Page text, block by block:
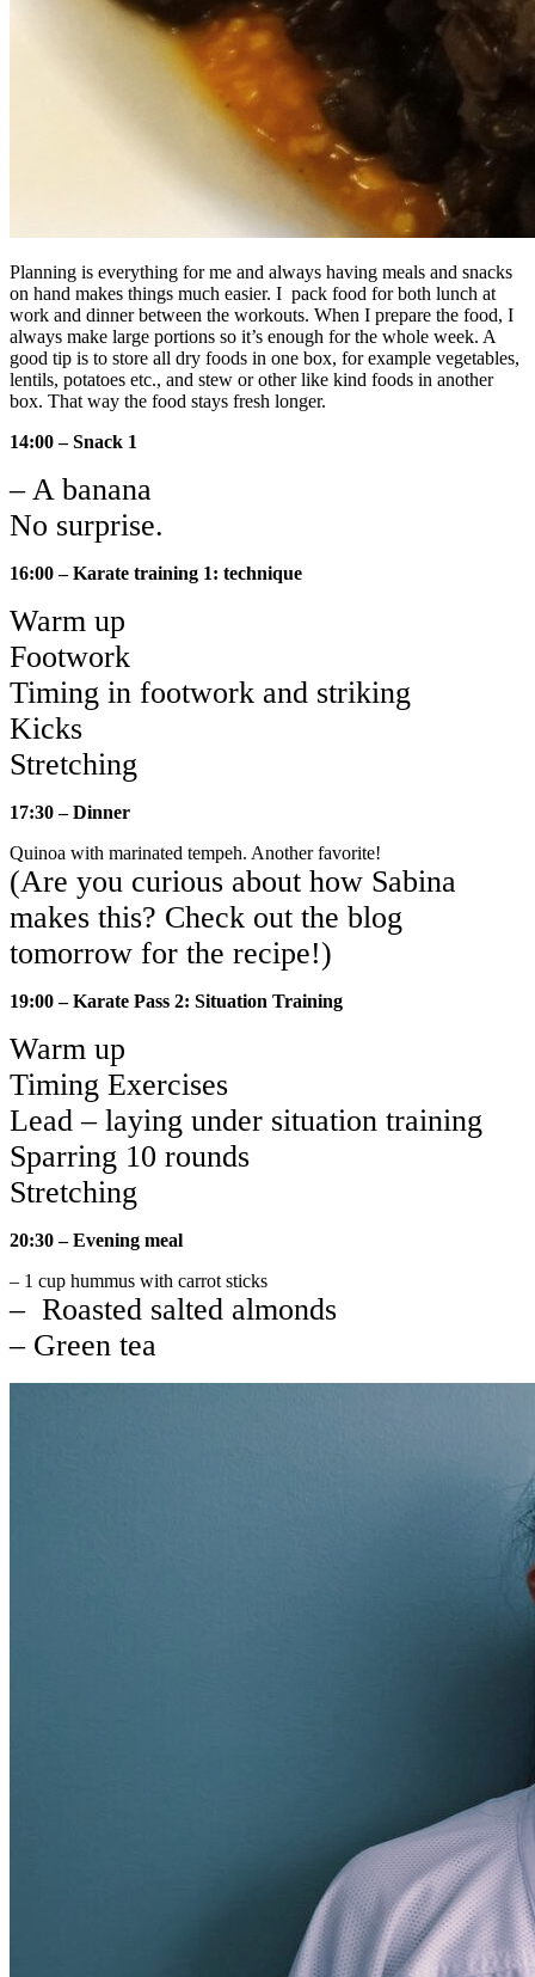
Planning is everything for me and always having meals and snacks
on hand makes things much easier. I pack food for both lunch at
work and dinner between the workouts. When I prepare the food, I
always make large portions so it’s enough for the whole week. A
good tip is to store all dry foods in one box, for example vegetables,
lentils, potatoes etc., and stew or other like kind foods in another
box. That way the food stays fresh longer.
14:00 – Snack 1
– A banana
No surprise.
16:00 – Karate training 1: technique
Warm up
Footwork
Timing in footwork and striking
Kicks
Stretching
17:30 – Dinner
Quinoa with marinated tempeh. Another favorite!
(Are you curious about how Sabina
makes this? Check out the blog
tomorrow for the recipe!)
19:00 – Karate Pass 2: Situation Training
Warm up
Timing Exercises
Lead – laying under situation training
Sparring 10 rounds
Stretching
20:30 – Evening meal
– 1 cup hummus with carrot sticks
– Roasted salted almonds
– Green tea